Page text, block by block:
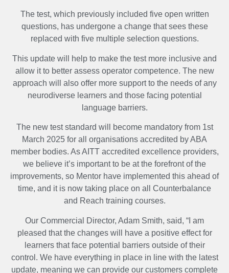
The test, which previously included five open written
questions, has undergone a change that sees these
replaced with five multiple selection questions.
This update will help to make the test more inclusive and
allow it to better assess operator competence. The new
approach will also offer more support to the needs of any
neurodiverse learners and those facing potential
language barriers.
The new test standard will become mandatory from 1st
March 2025 for all organisations accredited by ABA
member bodies. As AITT accredited excellence providers,
we believe it’s important to be at the forefront of the
improvements, so Mentor have implemented this ahead of
time, and it is now taking place on all Counterbalance
and Reach training courses.
Our Commercial Director, Adam Smith, said, “I am
pleased that the changes will have a positive effect for
learners that face potential barriers outside of their
control. We have everything in place in line with the latest
update, meaning we can provide our customers complete